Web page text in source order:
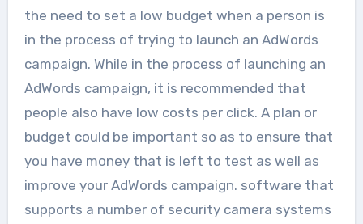
the need to set a low budget when a person is
in the process of trying to launch an AdWords
campaign. While in the process of launching an
AdWords campaign, it is recommended that
people also have low costs per click. A plan or
budget could be important so as to ensure that
you have money that is left to test as well as
improve your AdWords campaign. software that
supports a number of security camera systems